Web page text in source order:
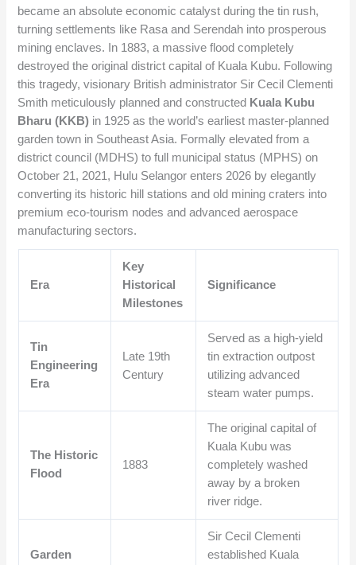
became an absolute economic catalyst during the tin rush,
turning settlements like Rasa and Serendah into prosperous
mining enclaves. In 1883, a massive flood completely
destroyed the original district capital of Kuala Kubu. Following
this tragedy, visionary British administrator Sir Cecil Clementi
Smith meticulously planned and constructed Kuala Kubu
Bharu (KKB) in 1925 as the world’s earliest master-planned
garden town in Southeast Asia. Formally elevated from a
district council (MDHS) to full municipal status (MPHS) on
October 21, 2021, Hulu Selangor enters 2026 by elegantly
converting its historic hill stations and old mining craters into
premium eco-tourism nodes and advanced aerospace
manufacturing sectors.
Era
Key
Historical
Milestones
Significance
Tin
Engineering
Era
Late 19th
Century
Served as a high-yield
tin extraction outpost
utilizing advanced
steam water pumps.
The Historic
Flood
1883
The original capital of
Kuala Kubu was
completely washed
away by a broken
river ridge.
Garden
Sir Cecil Clementi
established Kuala